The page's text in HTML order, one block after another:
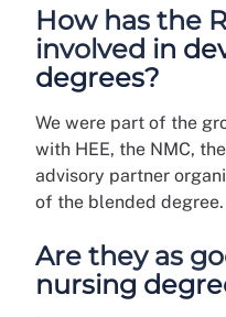
How has the
involved in
degrees?
We were part of the
with HEE, the NMC,
advisory partner
of the blended degree.
Are they as
nursing